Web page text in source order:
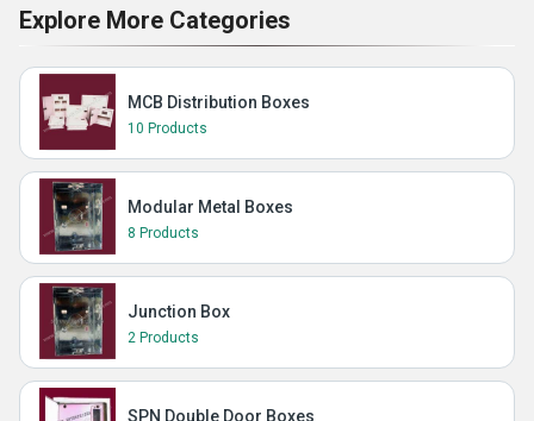
Explore More Categories
MCB Distribution Boxes
10 Products
Modular Metal Boxes
8 Products
Junction Box
2 Products
SPN Double Door Boxes